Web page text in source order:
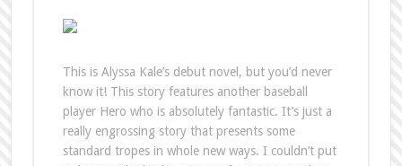
This is Alyssa Kale’s debut novel, but you’d never
know it! This story features another baseball
player Hero who is absolutely fantastic. It’s just a
really engrossing story that presents some
standard tropes in whole new ways. I couldn’t put